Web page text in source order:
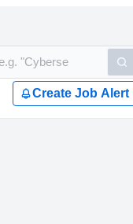
Create Job Alert